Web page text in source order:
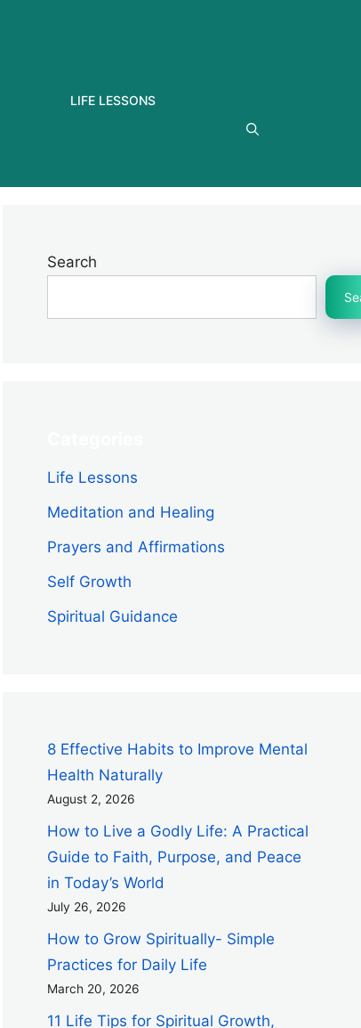
LIFE LESSONS
Search
Life Lessons
Meditation and Healing
Prayers and Affirmations
Self Growth
Spiritual Guidance
8 Effective Habits to Improve Mental
Health Naturally
August 2, 2026
How to Live a Godly Life: A Practical
Guide to Faith, Purpose, and Peace
in Today’s World
July 26, 2026
How to Grow Spiritually- Simple
Practices for Daily Life
March 20, 2026
11 Life Tips for Spiritual Growth,